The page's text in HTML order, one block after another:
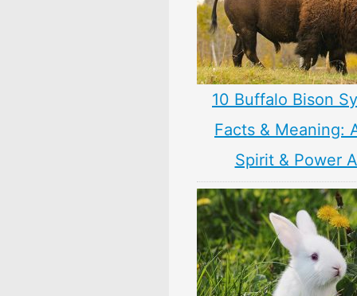
10 Buffalo Bison
Facts & Meaning:
Spirit & Power